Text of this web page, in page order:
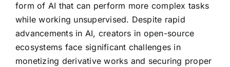
form of AI that can perform more complex tasks
while working unsupervised. Despite rapid
advancements in AI, creators in open-source
ecosystems face significant challenges in
monetizing derivative works and securing proper